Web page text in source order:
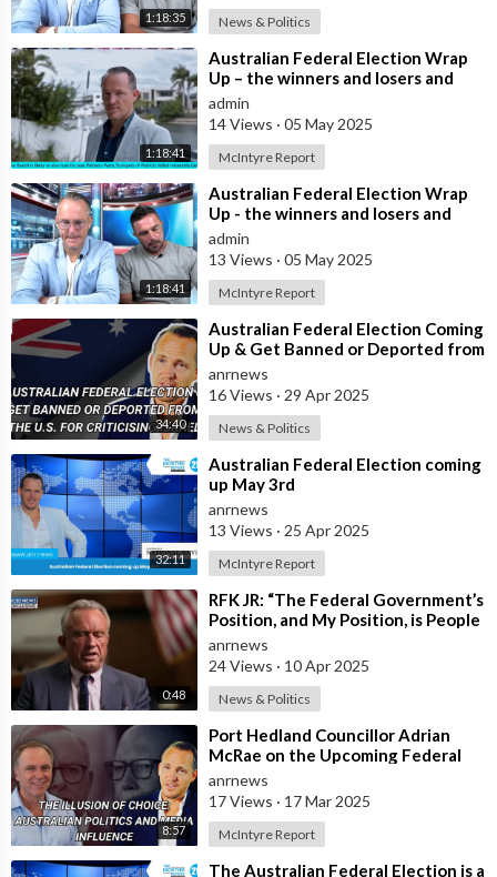
1:18:35 News & Politics
1:18:41
⁣Australian Federal Election Wrap
Up – the winners and losers and
what does this mean for most
Austra
admin
14 Views · 05 May 2025
McIntyre Report
1:18:41
⁣Australian Federal Election Wrap
Up - the winners and losers and
what does this mean for most
Austra
admin
13 Views · 05 May 2025
McIntyre Report
34:40
⁣Australian Federal Election Coming
Up & Get Banned or Deported from
the U.S. for Criticising Isr
anrnews
16 Views · 29 Apr 2025
News & Politics
32:11
⁣Australian Federal Election coming
up May 3rd
anrnews
13 Views · 25 Apr 2025
McIntyre Report
0:48
⁣RFK JR: “The Federal Government’s
Position, and My Position, is People
Should Get the Measles Vaccin
anrnews
24 Views · 10 Apr 2025
News & Politics
8:57
⁣Port Hedland Councillor Adrian
McRae on the Upcoming Federal
Election, Media Influence, and Who
Real
anrnews
17 Views · 17 Mar 2025
McIntyre Report
⁣The Australian Federal Election is a